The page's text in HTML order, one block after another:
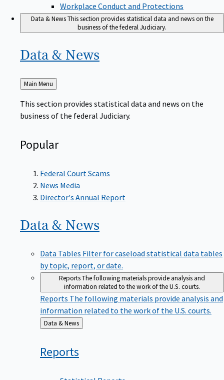
Workplace Conduct and Protections
Data & NewsThis section provides statistical data and news on the
business of the federal Judiciary.
Data & News
Back
to
Main Menu
This section provides statistical data and news on the
business of the federal Judiciary.
Popular
Federal Court Scams
News Media
Director's Annual Report
Data & News
Data Tables Filter for caseload statistical data tables
by topic, report, or date.
ReportsThe following materials provide analysis and
information related to the work of the U.S. courts.
Reports The following materials provide analysis and
information related to the work of the U.S. courts.
Back
to
Data & News
Reports